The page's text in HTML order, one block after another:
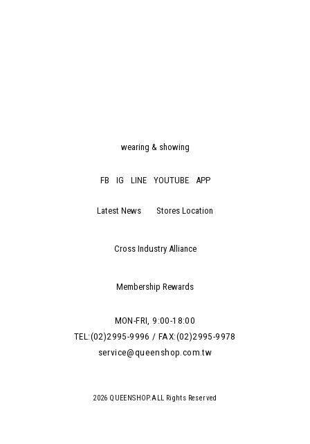
wearing & showing
FB IG LINE YOUTUBE APP
Latest News Stores Location
Cross Industry Alliance
Membership Rewards
MON-FRI, 9:00-18:00
TEL:(02)2995-9996 / FAX:(02)2995-9978
service@queenshop.com.tw
2026 QUEENSHOP.ALL Rights Reserved